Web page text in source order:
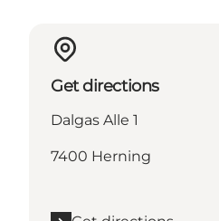
Get directions
Dalgas Alle 1
7400 Herning